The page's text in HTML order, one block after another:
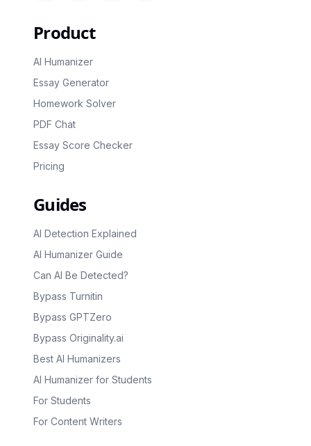
Product
AI Humanizer
Essay Generator
Homework Solver
PDF Chat
Essay Score Checker
Pricing
Guides
AI Detection Explained
AI Humanizer Guide
Can AI Be Detected?
Bypass Turnitin
Bypass GPTZero
Bypass Originality.ai
Best AI Humanizers
AI Humanizer for Students
For Students
For Content Writers